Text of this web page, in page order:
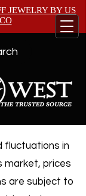
JEWELRY BYUS
fluctuations in
market, prices
are subject to